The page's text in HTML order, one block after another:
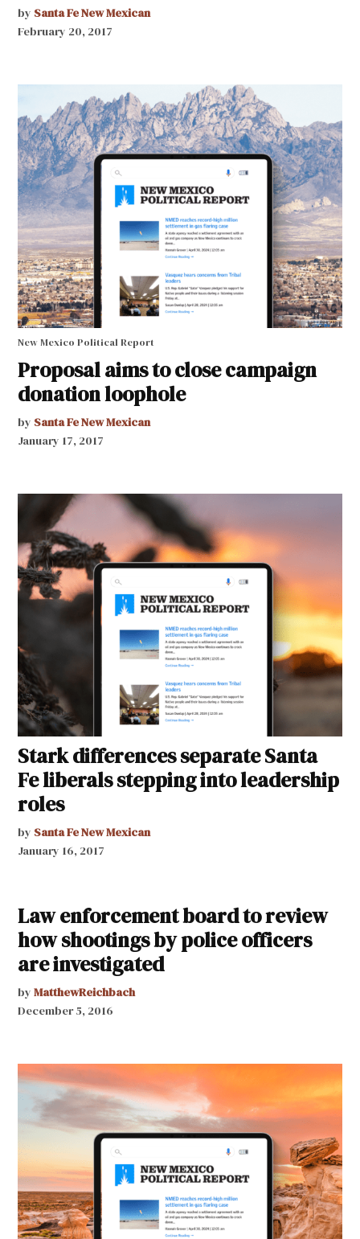
by Santa Fe New Mexican
February 20, 2017
New Mexico Political Report
Proposal aims to close campaign
donation loophole
by Santa Fe New Mexican
January 17, 2017
Stark differences separate Santa
Fe liberals stepping into leadership
roles
by Santa Fe New Mexican
January 16, 2017
Law enforcement board to review
how shootings by police officers
are investigated
by MatthewReichbach
December 5, 2016